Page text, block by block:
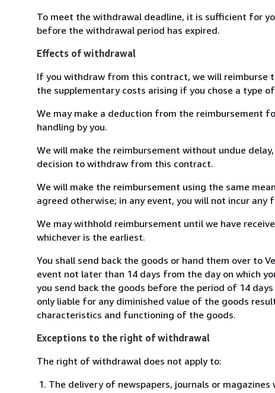
To meet the withdrawal deadline, it is sufficient for
before the withdrawal period has expired.
Effects of withdrawal
If you withdraw from this contract, we will reimburse
the supplementary costs arising if you chose a type
We may make a deduction from the reimbursement
handling by you.
We will make the reimbursement without undue
decision to withdraw from this contract.
We will make the reimbursement using the same
agreed otherwise; in any event, you will not incur any
We may withhold reimbursement until we have
whichever is the earliest.
You shall send back the goods or hand them over to
event not later than 14 days from the day on which
you send back the goods before the period of 14
only liable for any diminished value of the goods
characteristics and functioning of the goods.
Exceptions to the right of withdrawal
The right of withdrawal does not apply to:
The delivery of newspapers, journals or